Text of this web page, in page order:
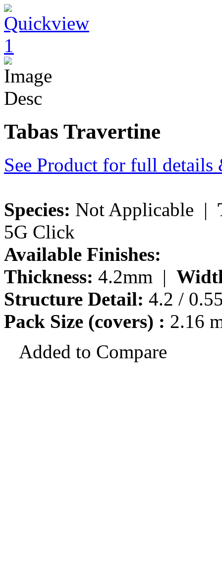
Tabas Travertine
See Product for full
Species: Not Applicable |
5G Click
Available Finishes:
Thickness: 4.2mm |
Structure Detail: 4.2 /
Pack Size (covers) : 2.16
Added to Compare